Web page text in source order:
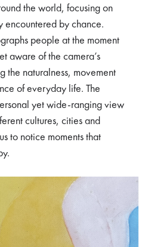
the world, focusing on
encountered by chance.
people at the moment
aware of the camera’s
the naturalness, movement
of everyday life. The
yet wide-ranging view
cultures, cities and
to notice moments that